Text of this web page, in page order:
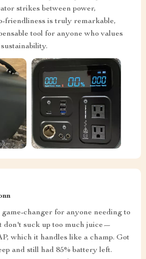
strikes between power,
friendliness is truly remarkable,
tool for anyone who values
changer for anyone needing to
don't suck up too much juice—
which it handles like a champ. Got
and still had 85% battery left.